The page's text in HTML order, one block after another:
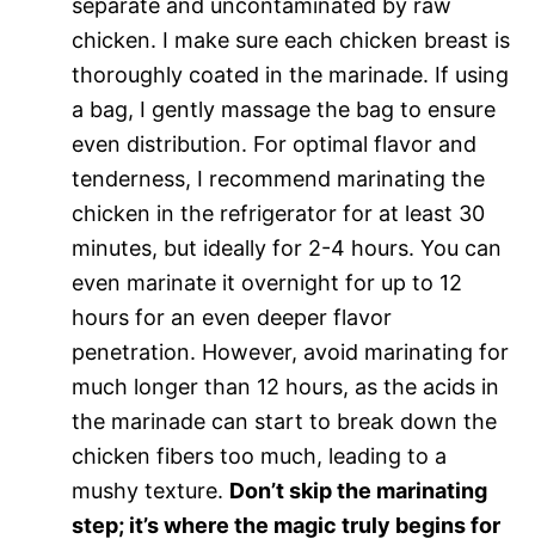
separate and uncontaminated by raw
chicken. I make sure each chicken breast is
thoroughly coated in the marinade. If using
a bag, I gently massage the bag to ensure
even distribution. For optimal flavor and
tenderness, I recommend marinating the
chicken in the refrigerator for at least 30
minutes, but ideally for 2-4 hours. You can
even marinate it overnight for up to 12
hours for an even deeper flavor
penetration. However, avoid marinating for
much longer than 12 hours, as the acids in
the marinade can start to break down the
chicken fibers too much, leading to a
mushy texture. Don’t skip the marinating
step; it’s where the magic truly begins for